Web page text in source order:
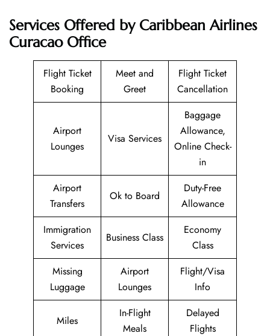
Services Offered by Caribbean Airlines
Curacao Office
Flight Ticket
Booking
Meet and
Greet
Flight Ticket
Cancellation
Airport
Lounges
Visa Services
Baggage
Allowance,
Online Check-
in
Airport
Transfers
Ok to Board
Duty-Free
Allowance
Immigration
Services
Business Class
Economy
Class
Missing
Luggage
Airport
Lounges
Flight/Visa
Info
Miles
In-Flight
Meals
Delayed
Flights